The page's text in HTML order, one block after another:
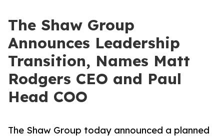
The Shaw Group
Announces Leadership
Transition, Names Matt
Rodgers CEO and Paul
Head COO
The Shaw Group today announced a planned